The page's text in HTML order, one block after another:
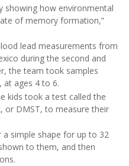
showing how environmental
of memory formation,”
lead measurements from
during the second and
the team took samples
at ages 4 to 6.
kids took a test called the
or DMST, to measure their
simple shape for up to 32
to them, and then